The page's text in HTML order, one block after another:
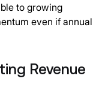
to growing
even if annual
Revenue